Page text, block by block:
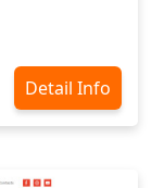
Detail Info